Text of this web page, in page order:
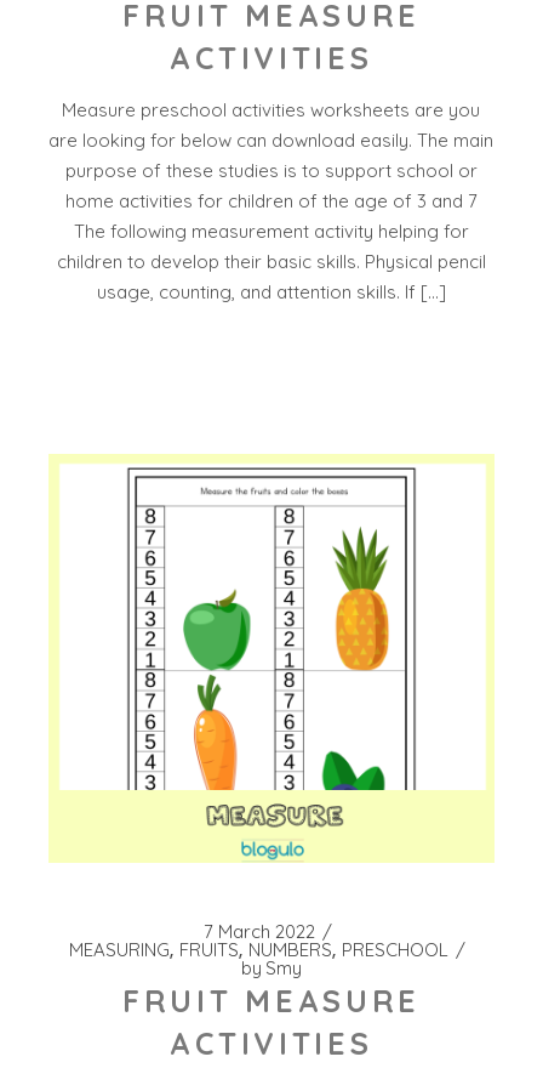
FRUIT MEASURE
ACTIVITIES
Measure preschool activities worksheets are you
are looking for below can download easily. The main
purpose of these studies is to support school or
home activities for children of the age of 3 and 7
The following measurement activity helping for
children to develop their basic skills. Physical pencil
usage, counting, and attention skills. If […]
7 March 2022
MEASURING FRUITS NUMBERS PRESCHOOL
by Smy
FRUIT MEASURE
ACTIVITIES